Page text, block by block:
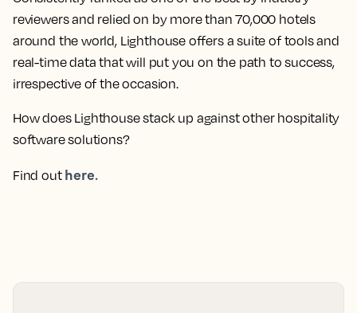
reviewers and relied on by more than 70,000 hotels
around the world, Lighthouse offers a suite of tools and
real-time data that will put you on the path to success,
irrespective of the occasion.
How does Lighthouse stack up against other hospitality
software solutions?
Find out here.